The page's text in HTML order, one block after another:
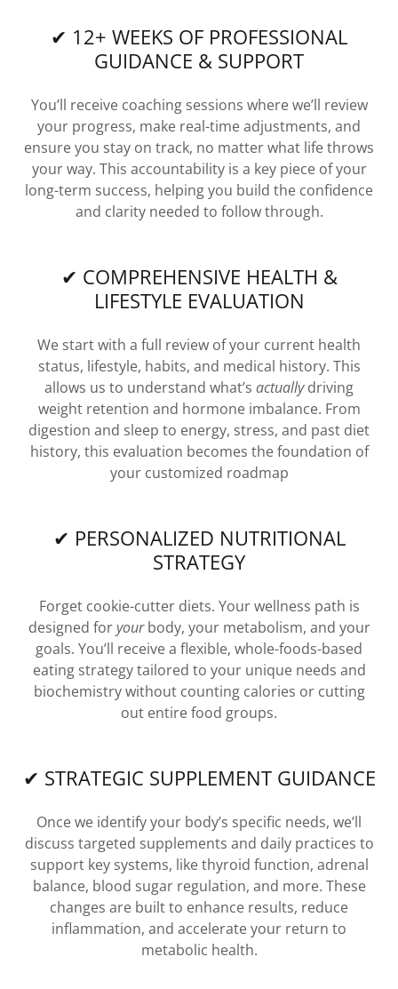
✔ 12+ WEEKS OF PROFESSIONAL
GUIDANCE & SUPPORT
You’ll receive coaching sessions where we’ll review
your progress, make real-time adjustments, and
ensure you stay on track, no matter what life throws
your way. This accountability is a key piece of your
long-term success, helping you build the confidence
and clarity needed to follow through.
✔ COMPREHENSIVE HEALTH &
LIFESTYLE EVALUATION
We start with a full review of your current health
status, lifestyle, habits, and medical history. This
allows us to understand what’s actuallydriving
weight retention and hormone imbalance. From
digestion and sleep to energy, stress, and past diet
history, this evaluation becomes the foundation of
your customized roadmap
✔ PERSONALIZED NUTRITIONAL
STRATEGY
Forget cookie-cutter diets. Your wellness path is
designed foryourbody, your metabolism, and your
goals. You’ll receive a flexible, whole-foods-based
eating strategy tailored to your unique needs and
biochemistry without counting calories or cutting
out entire food groups.
✔ STRATEGIC SUPPLEMENT GUIDANCE
Once we identify your body’s specific needs, we’ll
discuss targeted supplements and daily practices to
support key systems, like thyroid function, adrenal
balance, blood sugar regulation, and more. These
changes are built to enhance results, reduce
inflammation, and accelerate your return to
metabolic health.